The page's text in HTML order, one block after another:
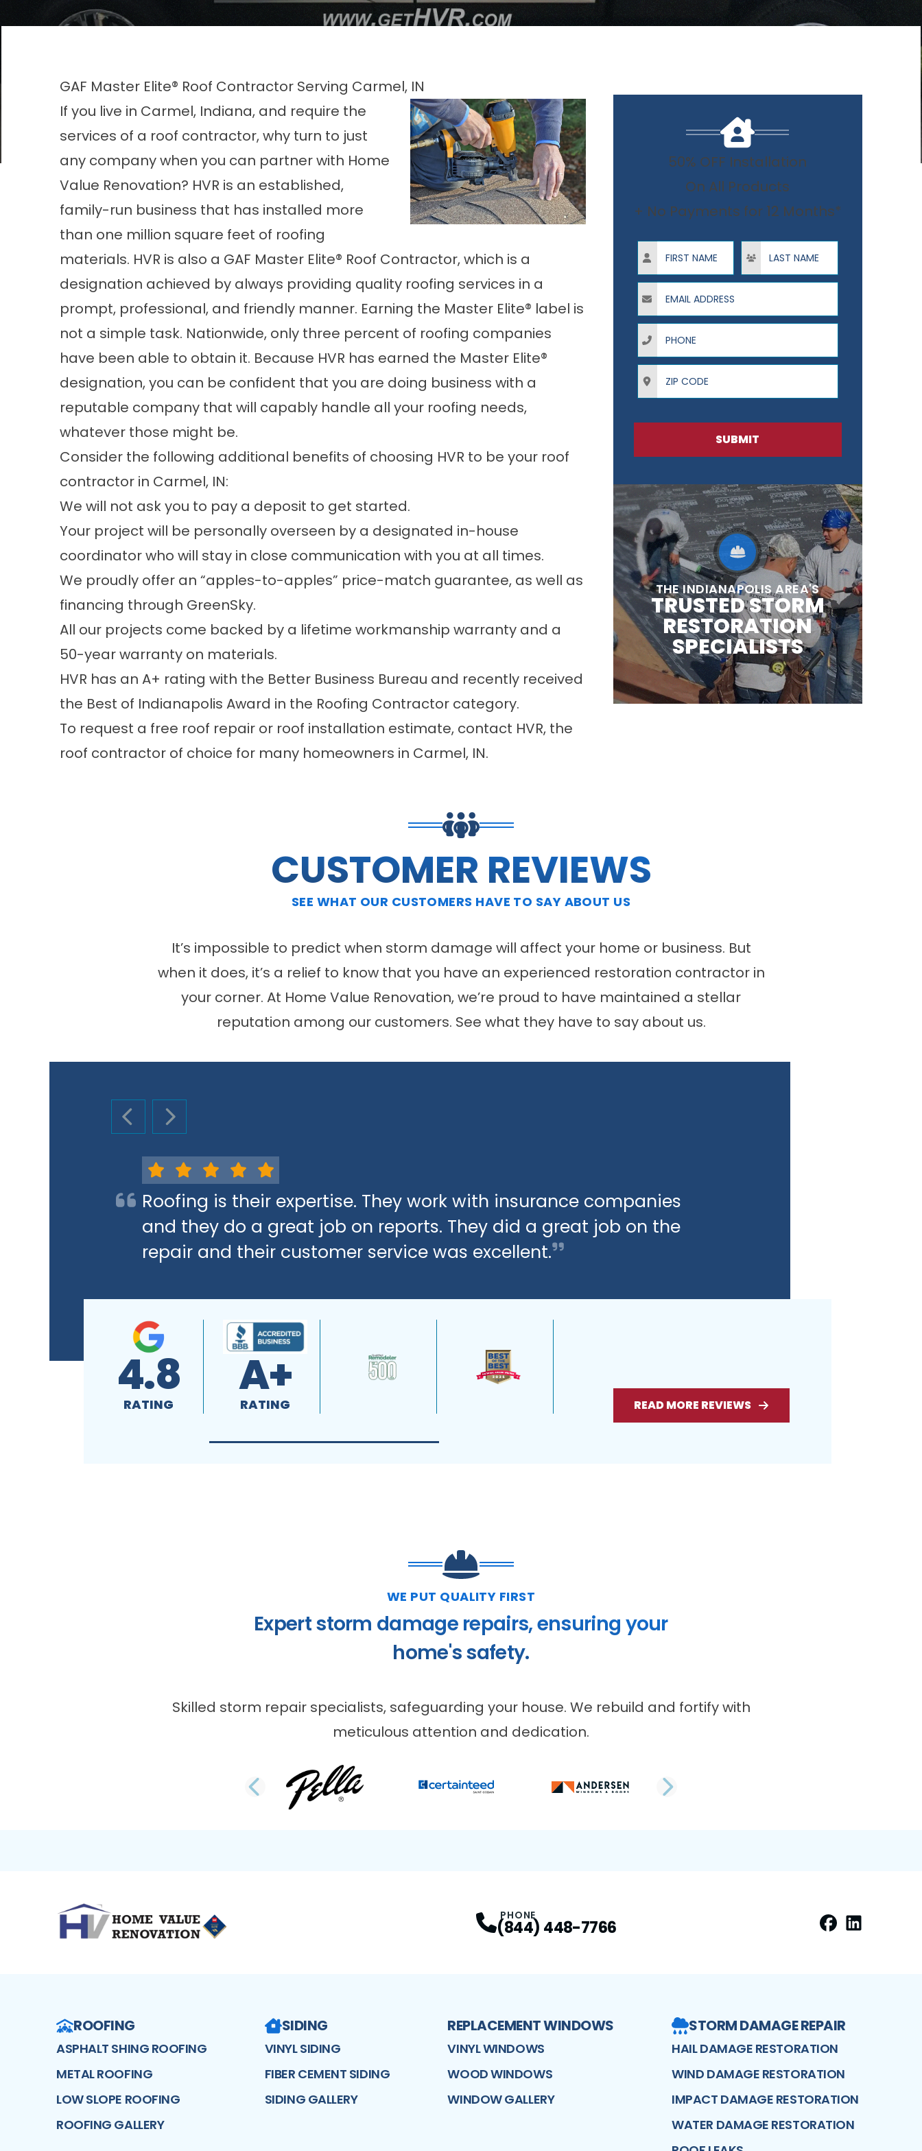
GAF Master Elite® Roof Contractor Serving Carmel, IN
If you live in Carmel, Indiana, and require the
services of a roof contractor, why turn to just
any company when you can partner with Home
Value Renovation? HVR is an established,
family-run business that has installed more
than one million square feet of roofing
materials. HVR is also a GAF Master Elite® Roof Contractor, which is a
designation achieved by always providing quality roofing services in a
prompt, professional, and friendly manner. Earning the Master Elite® label is
not a simple task. Nationwide, only three percent of roofing companies
have been able to obtain it. Because HVR has earned the Master Elite®
designation, you can be confident that you are doing business with a
reputable company that will capably handle all your roofing needs,
whatever those might be.
Consider the following additional benefits of choosing HVR to be your roof
contractor in Carmel, IN:
We will not ask you to pay a deposit to get started.
Your project will be personally overseen by a designated in-house
coordinator who will stay in close communication with you at all times.
We proudly offer an “apples-to-apples” price-match guarantee, as well as
financing through GreenSky.
All our projects come backed by a lifetime workmanship warranty and a
50-year warranty on materials.
HVR has an A+ rating with the Better Business Bureau and recently received
the Best of Indianapolis Award in the Roofing Contractor category.
To request a free roof repair or roof installation estimate, contact HVR, the
roof contractor of choice for many homeowners in Carmel, IN.
50% OFF Installation
On All Products
+ No Payments for 12 Months*
First Name Last Name
Email Address
Phone
ZIP Code
SUBMIT
THE INDIANAPOLIS AREA'S
TRUSTED STORM
RESTORATION
SPECIALISTS
CUSTOMER REVIEWS
SEE WHAT OUR CUSTOMERS HAVE TO SAY ABOUT US
It’s impossible to predict when storm damage will affect your home or business. But
when it does, it’s a relief to know that you have an experienced restoration contractor in
your corner. At Home Value Renovation, we’re proud to have maintained a stellar
reputation among our customers. See what they have to say about us.
PREVIOUS SLIDE
NEXT SLIDE
Roofing is their expertise. They work with insurance companies
and they do a great job on reports. They did a great job on the
repair and their customer service was excellent.
4.8
RATING
A+
RATING READ MORE REVIEWS
WE PUT QUALITY FIRST
Expert storm damage repairs, ensuring your
home's safety.
Skilled storm repair specialists, safeguarding your house. We rebuild and fortify with
meticulous attention and dedication.
PREVIOUS SLIDE NEXT SLIDE
PHONE
(844) 448-7766
ROOFING
ASPHALT SHING ROOFING
METAL ROOFING
LOW SLOPE ROOFING
ROOFING GALLERY
SIDING
VINYL SIDING
FIBER CEMENT SIDING
SIDING GALLERY
REPLACEMENT WINDOWS
VINYL WINDOWS
WOOD WINDOWS
WINDOW GALLERY
STORM DAMAGE REPAIR
HAIL DAMAGE RESTORATION
WIND DAMAGE RESTORATION
IMPACT DAMAGE RESTORATION
WATER DAMAGE RESTORATION